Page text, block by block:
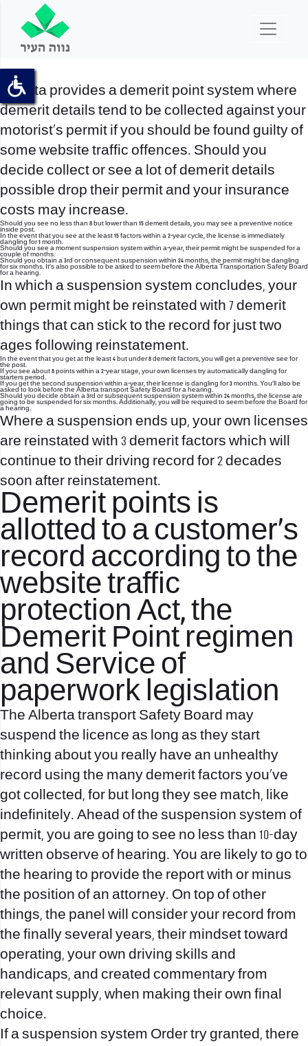
Alberta provides a demerit point system where
demerit details tend to be collected against your
motorist’s permit if you should be found guilty of
some website traffic offences. Should you
decide collect or see a lot of demerit details
possible drop their permit and your insurance
costs may increase.
Should you see no less than 8 but lower than 15 demerit details, you may see a preventive notice
inside post.
In the event that you see at the least 15 factors within a 2-year cycle, the license is immediately
dangling for 1 month.
Should you see a moment suspension system within a-year, their permit might be suspended for a
couple of months.
Should you obtain a 3rd or consequent suspension within 24 months, the permit might be dangling
for six months. It’s also possible to be asked to seem before the Alberta Transportation Safety Board
for a hearing.
In which a suspension system concludes, your
own permit might be reinstated with 7 demerit
things that can stick to the record for just two
ages following reinstatement.
In the event that you get at the least 4 but under 8 demerit factors, you will get a preventive see for
the post.
If you see about 8 points within a 2-year stage, your own licenses try automatically dangling for
starters period.
If you get the second suspension within a-year, their license is dangling for 3 months. You’ll also be
asked to look before the Alberta transport Safety Board for a hearing.
Should you decide obtain a 3rd or subsequent suspension system within 24 months, the license are
going to be suspended for six months. Additionally, you will be required to seem before the Board for
a hearing.
Where a suspension ends up, your own licenses
are reinstated with 3 demerit factors which will
continue to their driving record for 2 decades
soon after reinstatement.
Demerit points is
allotted to a customer’s
record according to the
website traffic
protection Act, the
Demerit Point regimen
and Service of
paperwork legislation
The Alberta transport Safety Board may
suspend the licence as long as they start
thinking about you really have an unhealthy
record using the many demerit factors you’ve
got collected, for but long they see match, like
indefinitely. Ahead of the suspension system of
permit, you are going to see no less than 10-day
written observe of hearing. You are likely to go to
the hearing to provide the report with or minus
the position of an attorney. On top of other
things, the panel will consider your record from
the finally several years, their mindset toward
operating, your own driving skills and
handicaps, and created commentary from
relevant supply, when making their own final
choice.
If a suspension system Order try granted, there